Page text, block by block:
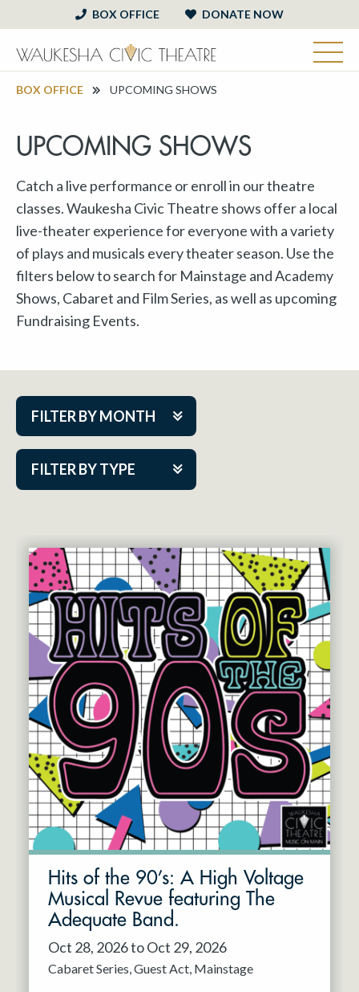
BOX OFFICE DONATE NOW
BOX OFFICE UPCOMING SHOWS
UPCOMING SHOWS
Catch a live performance or enroll in our theatre
classes. Waukesha Civic Theatre shows offer a local
live-theater experience for everyone with a variety
of plays and musicals every theater season. Use the
filters below to search for Mainstage and Academy
Shows, Cabaret and Film Series, as well as upcoming
Fundraising Events.
FILTER BY MONTH
FILTER BY TYPE
Aug 2026
Nov 2026
Dec 2026
Jan 2027
Feb 2027
Mar 2027
Apr 2027
May 2027
Jun 2027
Cabaret Series
Community Partner Event
Guest Act
Mainstage
Outskirts Theatre Co.
Resident Company
Hits of the 90’s: A High Voltage
Musical Revue featuring The
Adequate Band.
Oct 28, 2026 to Oct 29, 2026
Cabaret Series Guest Act Mainstage